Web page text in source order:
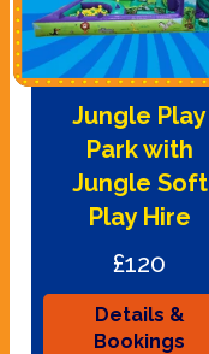
Jungle Play
Park with
Jungle Soft
Play Hire
£120
Details &
Bookings